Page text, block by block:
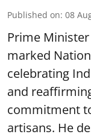
Published on: 08
Prime
marked
celebrating
and
commitment
artisans. He